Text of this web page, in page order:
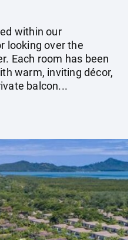
within our
looking over the
Each room has been
warm, inviting décor,
balcon...